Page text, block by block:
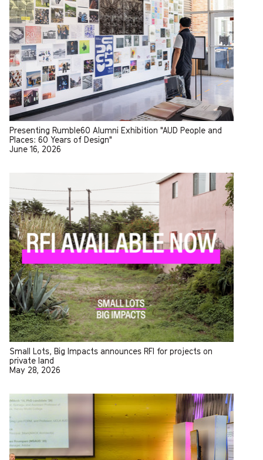
Presenting Rumble60 Alumni Exhibition "AUD People and
Places: 60 Years of Design"
June 16, 2026
Small Lots, Big Impacts announces RFI for projects on
private land
May 28, 2026